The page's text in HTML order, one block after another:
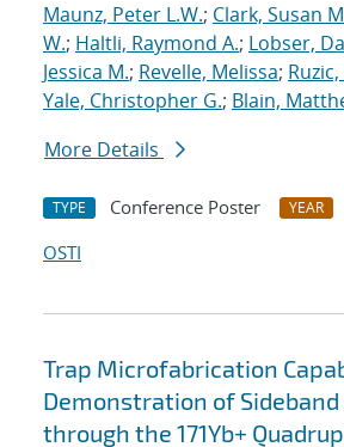
Maunz, Peter L.W.; Clark, Susan
W.; Haltli, Raymond A.; Lobser,
Jessica M.; Revelle, Melissa;
Yale, Christopher G.; Blain,
More Details
TYPE Conference Poster YEAR
OSTI
Trap Microfabrication
Demonstration of Sideband
through the 171Yb+